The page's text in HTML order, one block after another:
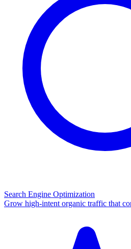
Search Engine Optimization
Grow high-intent organic traffic that